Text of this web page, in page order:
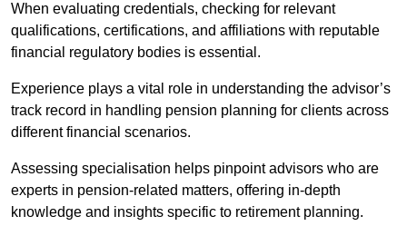
When evaluating credentials, checking for relevant
qualifications, certifications, and affiliations with reputable
financial regulatory bodies is essential.
Experience plays a vital role in understanding the advisor’s
track record in handling pension planning for clients across
different financial scenarios.
Assessing specialisation helps pinpoint advisors who are
experts in pension-related matters, offering in-depth
knowledge and insights specific to retirement planning.